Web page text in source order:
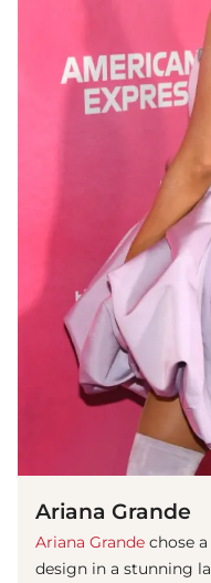
Ariana Grande
Ariana Grande chose
design in a stunning